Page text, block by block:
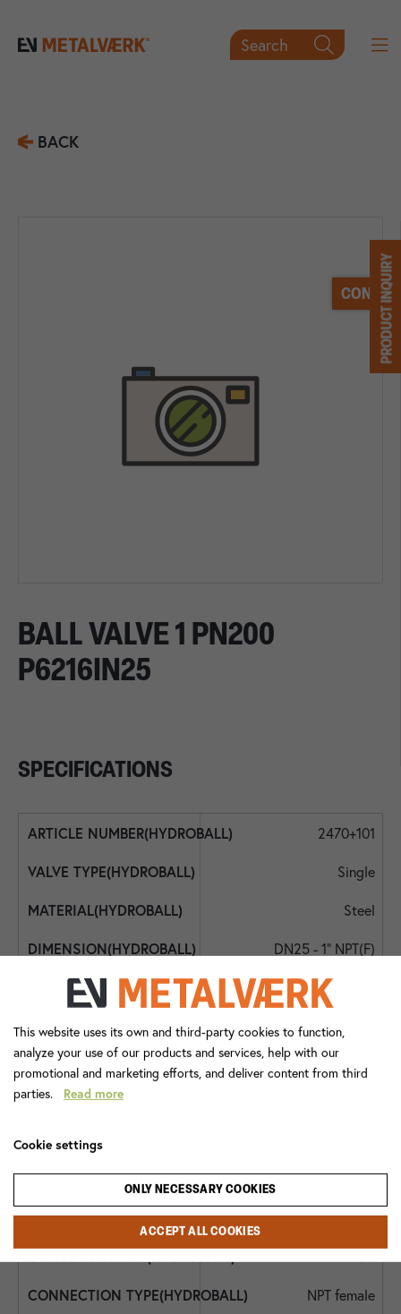

Search
BACK
PRODUCT INQUIRY
BALL VALVE 1 PN200
P6216IN25
SPECIFICATIONS
2470+101
Single
Steel
DN25 - 1" NPT(F)
DN25 - 1" NPT female
DN25 - 1"
200
Lever Handle
NBR
NPT female
This website uses its own and third-party cookies to function,
analyze your use of our products and services, help with our
promotional and marketing efforts, and deliver content from third
parties. Read more
Cookie settings
ONLY NECESSARY COOKIES
ACCEPT ALL COOKIES